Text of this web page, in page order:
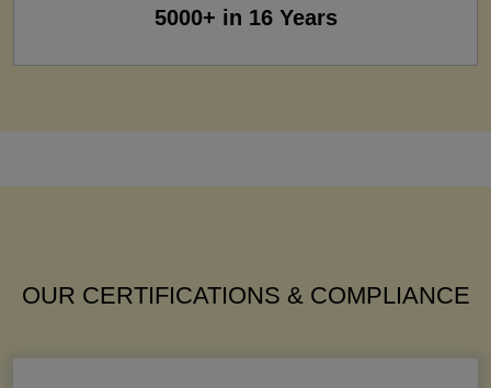
5000+ in 16 Years
OUR CERTIFICATIONS & COMPLIANCE